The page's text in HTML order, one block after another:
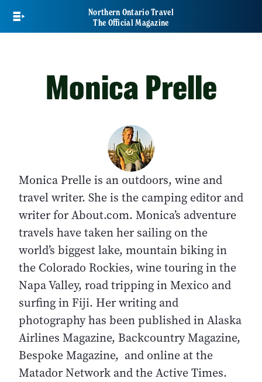
main
Northern Ontario Travel
The Official Magazine
Monica Prelle
Monica Prelle is an outdoors, wine and
travel writer. She is the camping editor and
writer for About.com. Monica’s adventure
travels have taken her sailing on the
world’s biggest lake, mountain biking in
the Colorado Rockies, wine touring in the
Napa Valley, road tripping in Mexico and
surfing in Fiji. Her writing and
photography has been published in Alaska
Airlines Magazine, Backcountry Magazine,
Bespoke Magazine, and online at the
Matador Network and the Active Times.